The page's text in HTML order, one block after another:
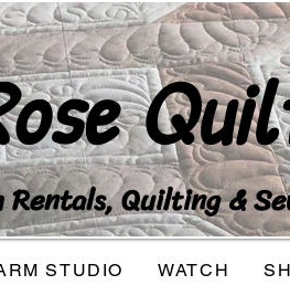
Quilting &
STUDIO WATCH